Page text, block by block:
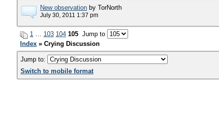
New observation by TorNorth
July 30, 2011 1:37 pm
1 … 103 104 105 Jump to
Index » Crying Discussion
Jump to:
Switch to mobile format